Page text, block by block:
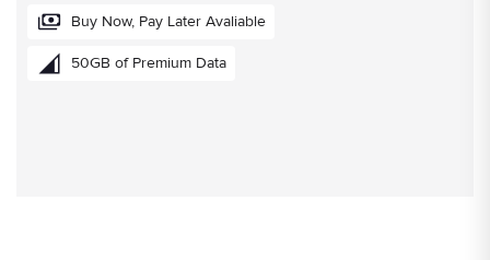
Buy Now, Pay Later Avaliable
50GB of Premium Data